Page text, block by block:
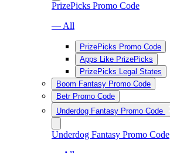
PrizePicks Promo Code
— All
PrizePicks Promo Code
Apps Like PrizePicks
PrizePicks Legal States
Boom Fantasy Promo Code
Betr Promo Code
Underdog Fantasy Promo Code
Underdog Fantasy Promo Code